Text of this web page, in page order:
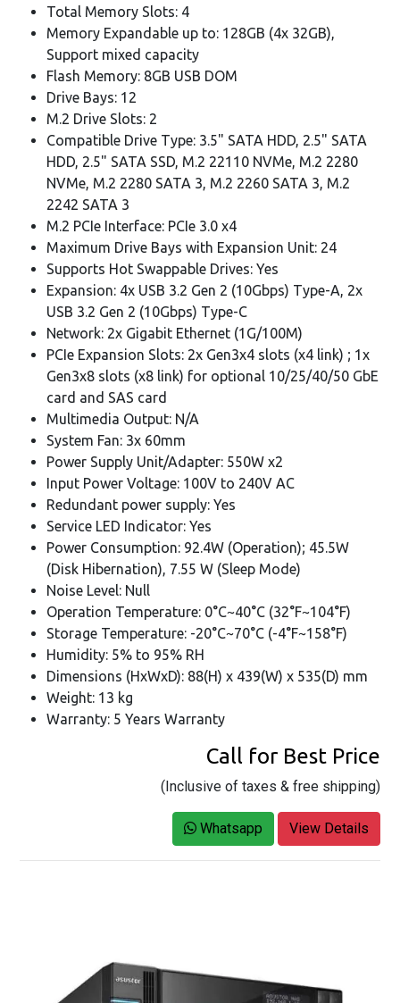
Total Memory Slots: 4
Memory Expandable up to: 128GB (4x 32GB),
Support mixed capacity
Flash Memory: 8GB USB DOM
Drive Bays: 12
M.2 Drive Slots: 2
Compatible Drive Type: 3.5" SATA HDD, 2.5" SATA
HDD, 2.5" SATA SSD, M.2 22110 NVMe, M.2 2280
NVMe, M.2 2280 SATA 3, M.2 2260 SATA 3, M.2
2242 SATA 3
M.2 PCIe Interface: PCIe 3.0 x4
Maximum Drive Bays with Expansion Unit: 24
Supports Hot Swappable Drives: Yes
Expansion: 4x USB 3.2 Gen 2 (10Gbps) Type-A, 2x
USB 3.2 Gen 2 (10Gbps) Type-C
Network: 2x Gigabit Ethernet (1G/100M)
PCIe Expansion Slots: 2x Gen3x4 slots (x4 link) ; 1x
Gen3x8 slots (x8 link) for optional 10/25/40/50 GbE
card and SAS card
Multimedia Output: N/A
System Fan: 3x 60mm
Power Supply Unit/Adapter: 550W x2
Input Power Voltage: 100V to 240V AC
Redundant power supply: Yes
Service LED Indicator: Yes
Power Consumption: 92.4W (Operation); 45.5W
(Disk Hibernation), 7.55 W (Sleep Mode)
Noise Level: Null
Operation Temperature: 0°C~40°C (32°F~104°F)
Storage Temperature: -20°C~70°C (-4°F~158°F)
Humidity: 5% to 95% RH
Dimensions (HxWxD): 88(H) x 439(W) x 535(D) mm
Weight: 13 kg
Warranty: 5 Years Warranty
Call for Best Price
(Inclusive of taxes & free shipping)
Whatsapp View Details